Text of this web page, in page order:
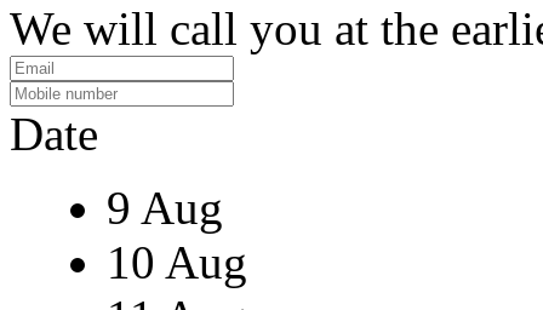
We will call you at the
Date
9 Aug
10 Aug